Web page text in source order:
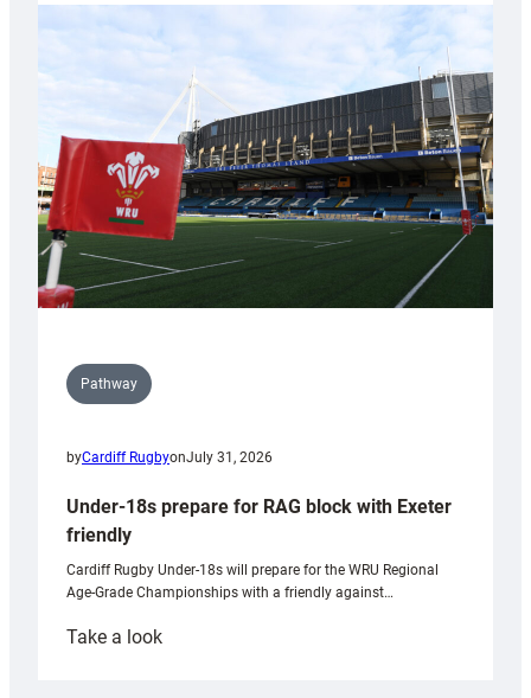
with
Cardiff
contribution
Wales
U20s
Pathway
byCardiff RugbyonJuly 31, 2026
Under-18s prepare for RAG block with Exeter
friendly
Cardiff Rugby Under-18s will prepare for the WRU Regional
Age-Grade Championships with a friendly against…
Take a look: